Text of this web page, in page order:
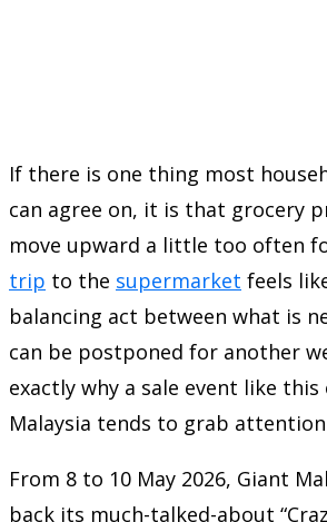
If there is one thing most
can agree on, it is that grocery
move upward a little too often
trip to the supermarket feels
balancing act between what is
can be postponed for another
exactly why a sale event like
Malaysia tends to grab
From 8 to 10 May 2026, Giant
back its much-talked-about